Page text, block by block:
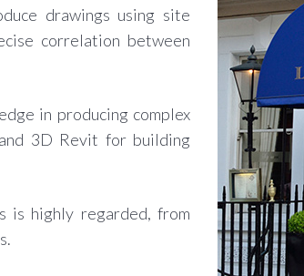
drawings using site
correlation between
in producing complex
3D Revit for building
is highly regarded, from